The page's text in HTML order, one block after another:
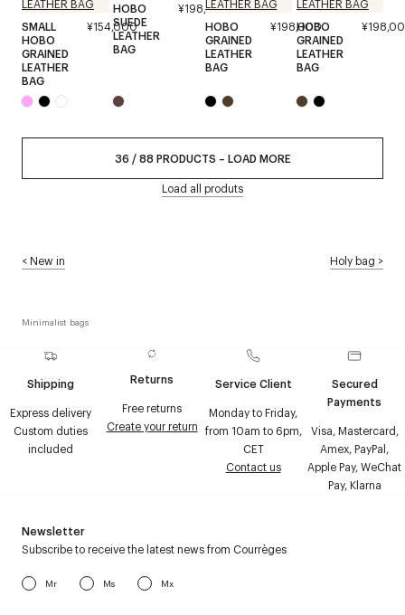
SMALL
HOBO
GRAINED
LEATHER
BAG
¥154,000
HOBO
SUEDE
LEATHER
BAG
¥198,000
HOBO
GRAINED
LEATHER
BAG
¥198,000
HOBO
GRAINED
LEATHER
BAG
36 /88 PRODUCTS – LOAD MORE
Load all produts
<New in Holy bag >
Minimalist bags
Shipping
Express delivery
Custom duties
included
Returns
Free returns
Create your return
Service Client
Monday to Friday,
from 10am to 6pm,
CET
Contact us
Secured
Payments
Visa, Mastercard,
Amex, PayPal,
Apple Pay, WeChat
Pay, Klarna
Newsletter
Subscribe to receive the latest news from Courrèges
Mr Ms Mx